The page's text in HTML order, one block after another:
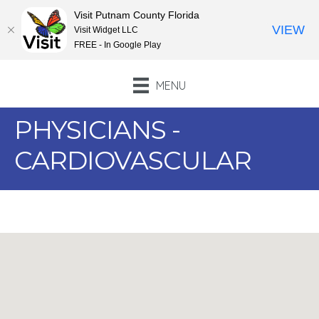
MENU
PHYSICIANS -
CARDIOVASCULAR
Visit Putnam County Florida
Visit Widget LLC
FREE - In Google Play
VIEW